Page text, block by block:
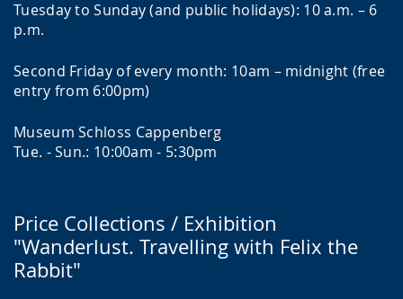
Tuesday to Sunday (and public holidays): 10 a.m. – 6
p.m.
Second Friday of every month: 10am – midnight (free
entry from 6:00pm)
Museum Schloss Cappenberg
Tue. - Sun.: 10:00am - 5:30pm
Price Collections / Exhibition
"Wanderlust. Travelling with Felix the
Rabbit"